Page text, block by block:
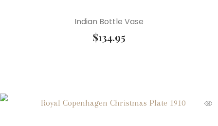
Indian Bottle Vase
$134.95